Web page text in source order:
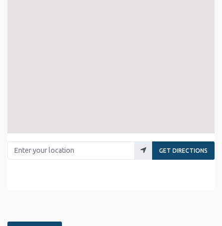
Enter your location
GET DIRECTIONS